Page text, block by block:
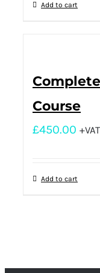
Add to cart
Course
£450.00 +VAT
Add to cart